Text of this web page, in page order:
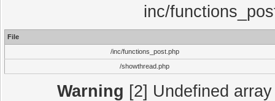
inc/
File
/inc/functions_post.php
/showthread.php
Warning [2] Undefined